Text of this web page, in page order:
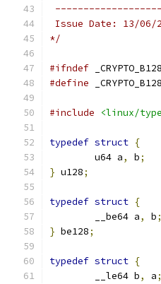
Issue Date: 13/06/
*/
#ifndef
#define
#include <linux/
typedef struct {
	u64 a
, b;
} u128;
typedef struct {
	__be64 a
, b;
} be128;
typedef struct {
	__le64 b
, a;